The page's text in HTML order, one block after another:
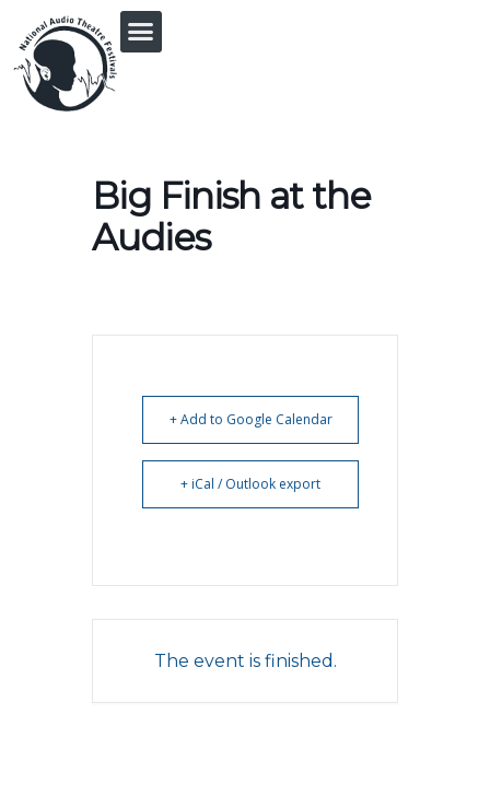
Big Finish at the
Audies
+ Add to Google Calendar
+ iCal / Outlook export
The event is finished.